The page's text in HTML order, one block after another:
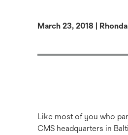
March 23, 2018 |
Like most of you who
CMS headquarters in